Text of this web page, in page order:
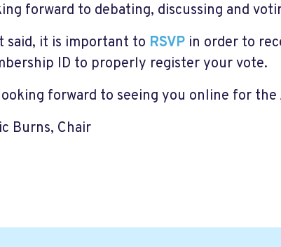
forward to debating, discussing and
said, it is important to RSVP in order to
ID to properly register your vote.
forward to seeing you online for the
Burns, Chair